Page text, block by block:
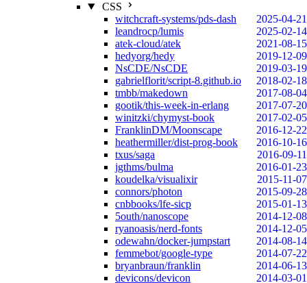
CSS
witchcraft-systems/pds-dash
2025-04-21
leandrocp/lumis
2025-02-14
atek-cloud/atek
2021-08-15
hedyorg/hedy
2019-12-09
NsCDE/NsCDE
2019-03-19
gabrielflorit/script-8.github.io
2018-02-18
tmbb/makedown
2017-08-04
gootik/this-week-in-erlang
2017-07-20
winitzki/chymyst-book
2017-02-05
FranklinDM/Moonscape
2016-12-22
heathermiller/dist-prog-book
2016-10-16
txus/saga
2016-09-11
jgthms/bulma
2016-01-23
koudelka/visualixir
2015-11-07
connors/photon
2015-09-28
cnbbooks/lfe-sicp
2015-01-13
5outh/nanoscope
2014-12-08
ryanoasis/nerd-fonts
2014-12-05
odewahn/docker-jumpstart
2014-08-14
femmebot/google-type
2014-07-22
bryanbraun/franklin
2014-06-13
devicons/devicon
2014-03-01